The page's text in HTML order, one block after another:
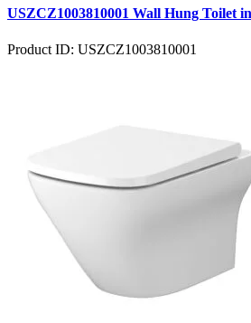
USZCZ1003810001 Wall Hung Toilet
Product ID: USZCZ1003810001